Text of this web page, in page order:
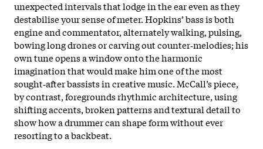
unexpected intervals that lodge in the ear even as they
destabilise your sense of meter. Hopkins’ bass is both
engine and commentator, alternately walking, pulsing,
bowing long drones or carving out counter‑melodies; his
own tune opens a window onto the harmonic
imagination that would make him one of the most
sought‑after bassists in creative music. McCall’s piece,
by contrast, foregrounds rhythmic architecture, using
shifting accents, broken patterns and textural detail to
show how a drummer can shape form without ever
resorting to a backbeat.